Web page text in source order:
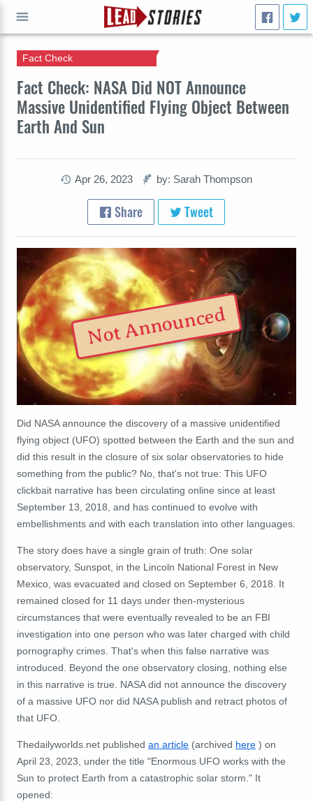
Fact Check: NASA Did NOT Announce
Massive Unidentified Flying Object Between
Earth And Sun
Fact Check
Apr 26, 2023 by: Sarah Thompson
Share Tweet
Not Announced
Did NASA announce the discovery of a massive unidentified
flying object (UFO) spotted between the Earth and the sun and
did this result in the closure of six solar observatories to hide
something from the public? No, that's not true: This UFO
clickbait narrative has been circulating online since at least
September 13, 2018, and has continued to evolve with
embellishments and with each translation into other languages.
The story does have a single grain of truth: One solar
observatory, Sunspot, in the Lincoln National Forest in New
Mexico, was evacuated and closed on September 6, 2018. It
remained closed for 11 days under then-mysterious
circumstances that were eventually revealed to be an FBI
investigation into one person who was later charged with child
pornography crimes. That's when this false narrative was
introduced. Beyond the one observatory closing, nothing else
in this narrative is true. NASA did not announce the discovery
of a massive UFO nor did NASA publish and retract photos of
that UFO.
Thedailyworlds.net published an article (archived here ) on
April 23, 2023, under the title "Enormous UFO works with the
Sun to protect Earth from a catastrophic solar storm." It
opened:
GO